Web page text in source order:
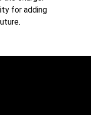
for adding